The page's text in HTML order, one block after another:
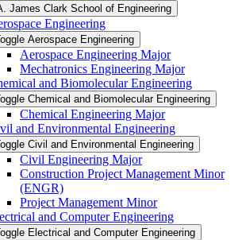
James Clark School of Engineering
Engineering
Aerospace Engineering
Aerospace Engineering Major
Mechatronics Engineering Major
and Biomolecular Engineering
Chemical and Biomolecular Engineering
Chemical Engineering Major
and Environmental Engineering
Civil and Environmental Engineering
Civil Engineering Major
Construction Project Management Minor
(ENGR)
Project Management Minor
and Computer Engineering
Electrical and Computer Engineering